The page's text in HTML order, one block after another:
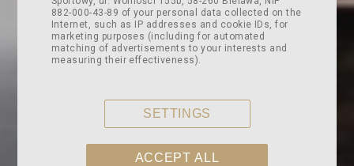
882-000-43-89 of your personal data collected on the
Internet, such as IP addresses and cookie IDs, for
marketing purposes (including for automated
matching of advertisements to your interests and
measuring their effectiveness).
SETTINGS
ACCEPT ALL